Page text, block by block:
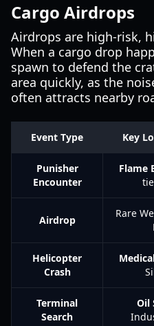
Cargo Airdrops
Airdrops are high-risk,
When a cargo drop
spawn to defend the
area quickly, as the
often attracts nearby
Event Type Key
Punisher
Encounter
Flame
Airdrop
Rare
Helicopter
Crash
Terminal
Search
Oil